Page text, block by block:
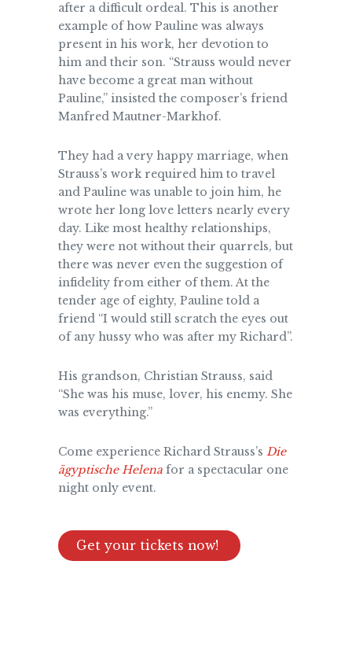
after a difficult ordeal. This is another
example of how Pauline was always
present in his work, her devotion to
him and their son. “Strauss would never
have become a great man without
Pauline,” insisted the composer’s friend
Manfred Mautner-Markhof.
They had a very happy marriage, when
Strauss’s work required him to travel
and Pauline was unable to join him, he
wrote her long love letters nearly every
day. Like most healthy relationships,
they were not without their quarrels, but
there was never even the suggestion of
infidelity from either of them. At the
tender age of eighty, Pauline told a
friend “I would still scratch the eyes out
of any hussy who was after my Richard”.
His grandson, Christian Strauss, said
“She was his muse, lover, his enemy. She
was everything.”
Come experience Richard Strauss’s Die
ägyptische Helena for a spectacular one
night only event.
Get your tickets now!